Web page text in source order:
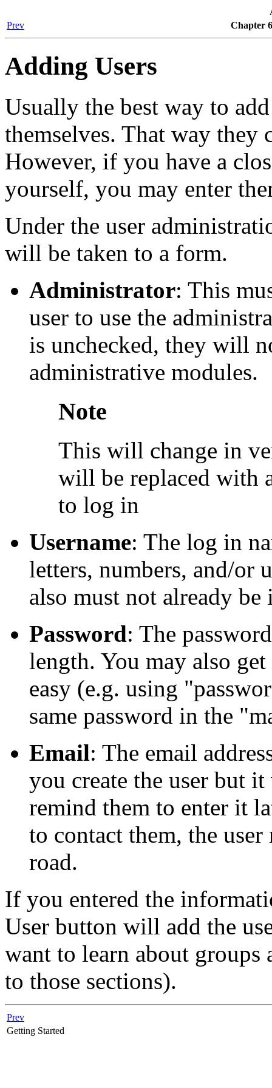
Prev
Chapter
Adding Users
Usually the best way to
themselves. That way
However, if you have a
yourself, you may enter
Under the user
will be taken to a form.
Administrator: This
user to use the
is unchecked, they will
administrative modules.
Note
This will change in
will be replaced with
to log in
Username: The log in
letters, numbers, and/or
also must not already be
Password: The
length. You may also
easy (e.g. using
same password in the
Email: The email
you create the user but
remind them to enter it
to contact them, the
road.
If you entered the
User button will add the
want to learn about groups
to those sections).
Prev
Getting Started